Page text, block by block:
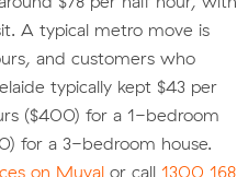
A typical metro move is
and customers who
typically kept $43 per
($400) for a 1-bedroom
for a 3-bedroom house.
on Muval or call 1300 168